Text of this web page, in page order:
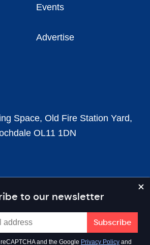
to our newsletter
and the Google Privacy Policy and
Events
Advertise
Space, Old Fire Station Yard,
OL11 1DN